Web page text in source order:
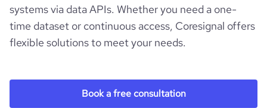
systems via data APIs. Whether you need a one-
time dataset or continuous access, Coresignal offers
flexible solutions to meet your needs.
Book a free consultation